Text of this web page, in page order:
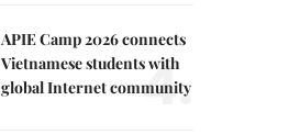
APIE Camp 2026 connects
Vietnamese students with
global Internet community
4.